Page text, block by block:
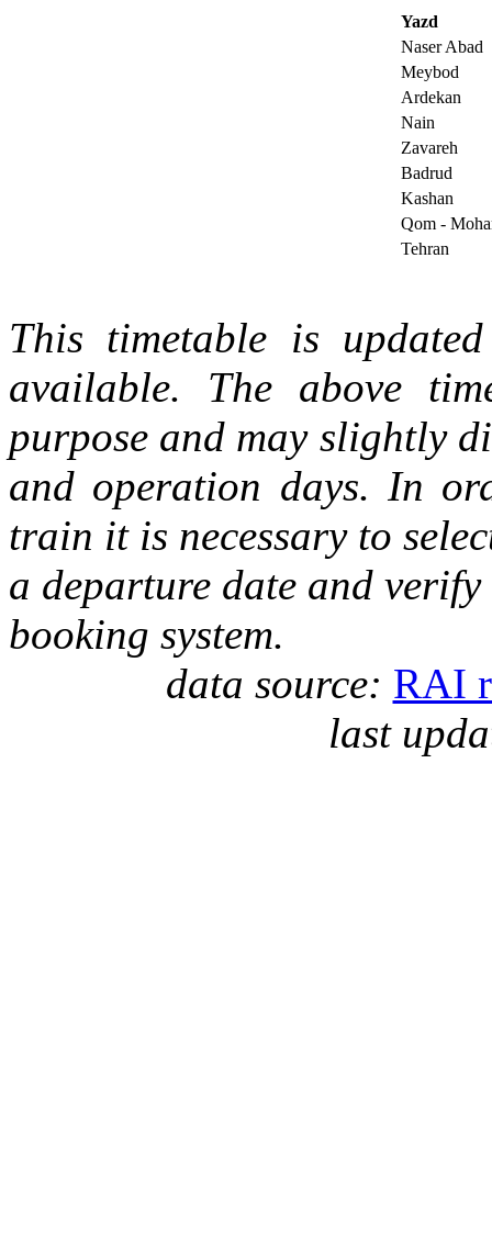
Yazd
Naser Abad
Meybod
Ardekan
Nain
Zavareh
Badrud
Kashan
Qom -
Tehran
This timetable is
available. The above
purpose and may slightly
and operation days. In
train it is necessary to
a departure date and
booking system.
data source: RAI
last